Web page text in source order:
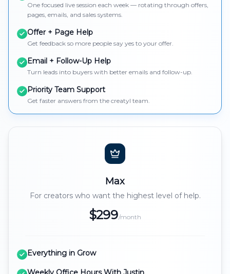
One focused live session each week — rotating through offers,
pages, emails, and sales systems.
Offer + Page Help
Get feedback so more people say yes to your offer.
Email + Follow-Up Help
Turn leads into buyers with better emails and follow-up.
Priority Team Support
Get faster answers from the creatyl team.
Max
For creators who want the highest level of help.
$299/month
Everything in Grow